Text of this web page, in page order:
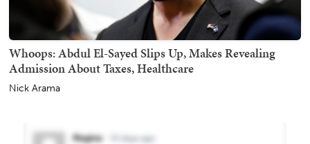
Whoops: Abdul El-Sayed Slips Up, Makes Revealing
Admission About Taxes, Healthcare
Nick Arama